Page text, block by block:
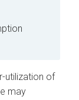
utilization of
may